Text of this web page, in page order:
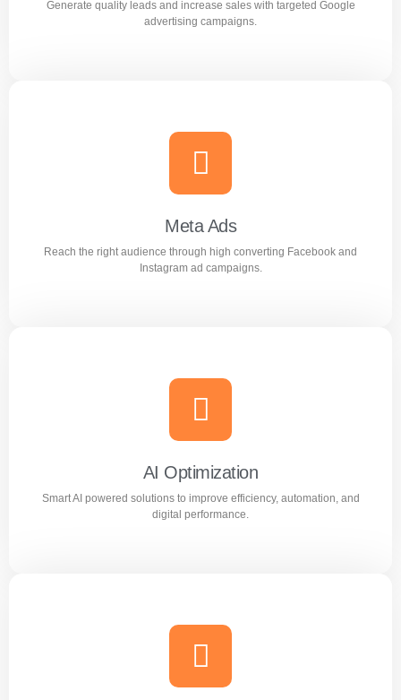
Learn more
Generate quality leads and increase sales with targeted Google
advertising campaigns.
Google Ads
Generate quality leads and increase sales with targeted
Google advertising campaigns.
Learn more
Meta Ads
Reach the right audience through high converting Facebook and
Instagram ad campaigns.
Meta Ads
Reach the right audience through high converting
Facebook and Instagram ad campaigns.
Learn more
AI Optimization
Smart AI powered solutions to improve efficiency, automation, and
digital performance.
AI Optimization
Smart AI powered solutions to improve efficiency,
automation, and digital performance.